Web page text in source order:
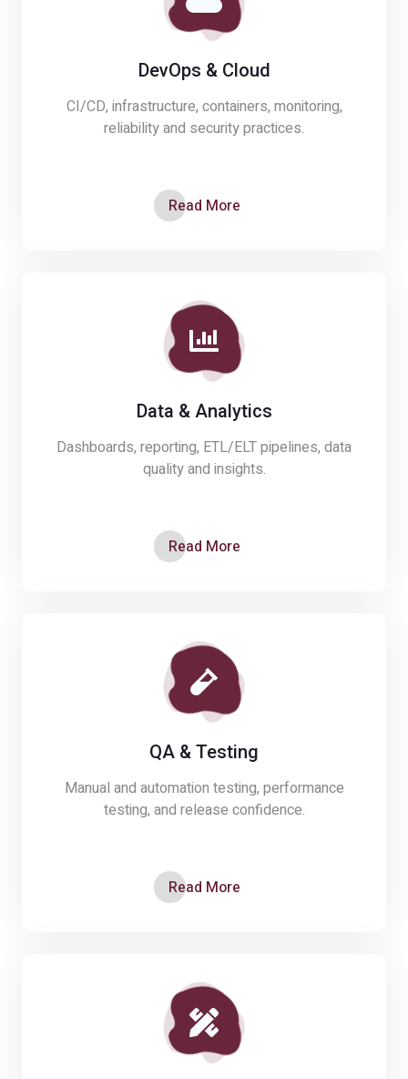
DevOps & Cloud
CI/CD, infrastructure, containers, monitoring,
reliability and security practices.
Read More
Data & Analytics
Dashboards, reporting, ETL/ELT pipelines, data
quality and insights.
Read More
QA & Testing
Manual and automation testing, performance
testing, and release confidence.
Read More